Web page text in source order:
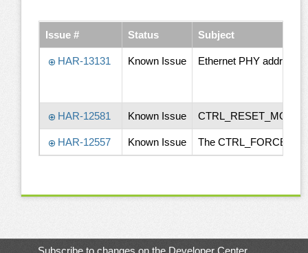
Issue # Status Subject
HAR-13131 Known Issue Ethernet PHY
HAR-12581 Known Issue CTRL_RESET_MOCI#
HAR-12557 Known Issue The
Subscribe to changes on the Developer Center